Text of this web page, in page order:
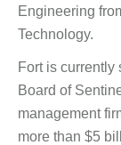
Engineering
Technology.
Fort is
Board of
management
more than $5